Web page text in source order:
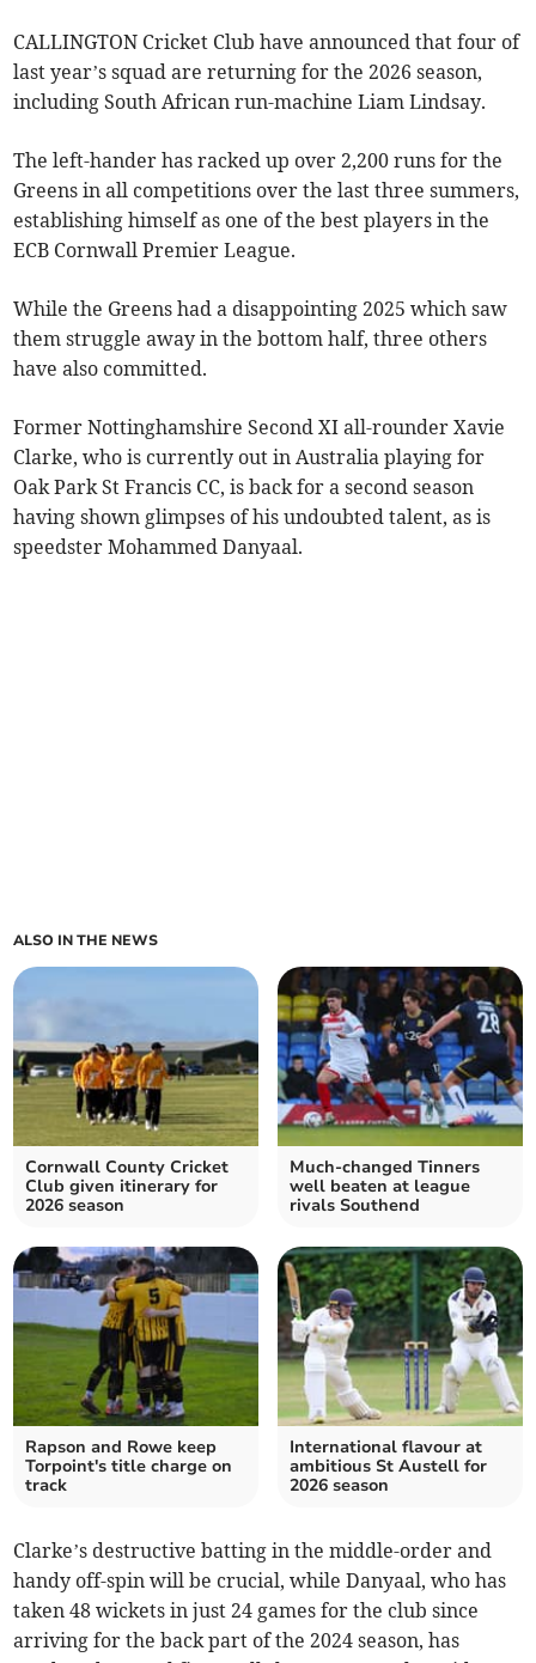
CALLINGTON Cricket Club have announced that four of
last year’s squad are returning for the 2026 season,
including South African run-machine Liam Lindsay.
The left-hander has racked up over 2,200 runs for the
Greens in all competitions over the last three summers,
establishing himself as one of the best players in the
ECB Cornwall Premier League.
While the Greens had a disappointing 2025 which saw
them struggle away in the bottom half, three others
have also committed.
Former Nottinghamshire Second XI all-rounder Xavie
Clarke, who is currently out in Australia playing for
Oak Park St Francis CC, is back for a second season
having shown glimpses of his undoubted talent, as is
speedster Mohammed Danyaal.
ALSO IN THE NEWS
Cornwall County Cricket
Club given itinerary for
2026 season
Much-changed Tinners
well beaten at league
rivals Southend
Rapson and Rowe keep
Torpoint's title charge on
track
International flavour at
ambitious St Austell for
2026 season
Clarke’s destructive batting in the middle-order and
handy off-spin will be crucial, while Danyaal, who has
taken 48 wickets in just 24 games for the club since
arriving for the back part of the 2024 season, has